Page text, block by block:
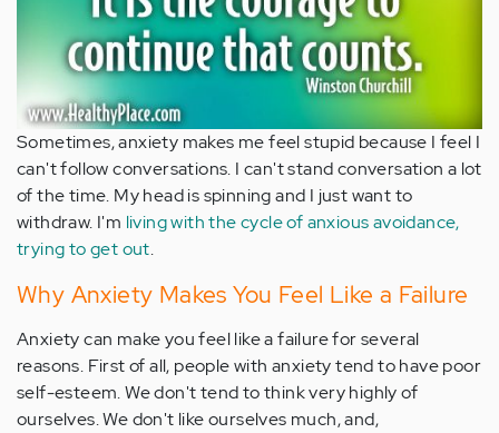
Sometimes, anxiety makes me feel stupid because I feel I
can't follow conversations. I can't stand conversation a lot
of the time. My head is spinning and I just want to
withdraw. I'm living with the cycle of anxious avoidance,
trying to get out.
Why Anxiety Makes You Feel Like a Failure
Anxiety can make you feel like a failure for several
reasons. First of all, people with anxiety tend to have poor
self-esteem. We don't tend to think very highly of
ourselves. We don't like ourselves much, and,